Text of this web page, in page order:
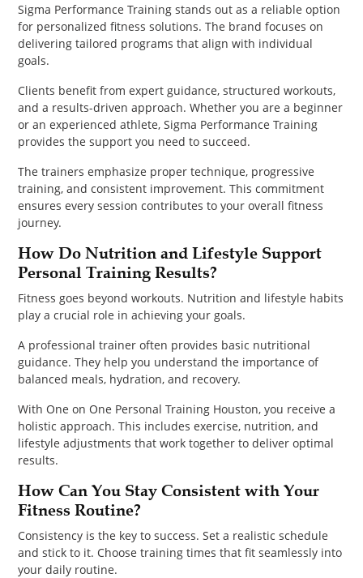
Sigma Performance Training stands out as a reliable option
for personalized fitness solutions. The brand focuses on
delivering tailored programs that align with individual
goals.
Clients benefit from expert guidance, structured workouts,
and a results-driven approach. Whether you are a beginner
or an experienced athlete, Sigma Performance Training
provides the support you need to succeed.
The trainers emphasize proper technique, progressive
training, and consistent improvement. This commitment
ensures every session contributes to your overall fitness
journey.
How Do Nutrition and Lifestyle Support
Personal Training Results?
Fitness goes beyond workouts. Nutrition and lifestyle habits
play a crucial role in achieving your goals.
A professional trainer often provides basic nutritional
guidance. They help you understand the importance of
balanced meals, hydration, and recovery.
With One on One Personal Training Houston, you receive a
holistic approach. This includes exercise, nutrition, and
lifestyle adjustments that work together to deliver optimal
results.
How Can You Stay Consistent with Your
Fitness Routine?
Consistency is the key to success. Set a realistic schedule
and stick to it. Choose training times that fit seamlessly into
your daily routine.